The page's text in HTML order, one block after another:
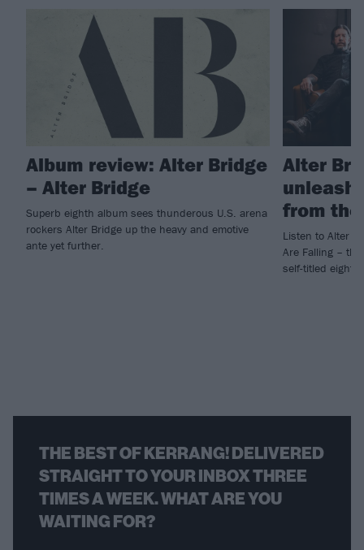
Album review: Alter Bridge
– Alter Bridge
Superb eighth album sees thunderous U.S. arena
rockers Alter Bridge up the heavy and emotive
ante yet further.
Alter
from
Listen to Alter
Are Falling –
self-titled eighth
THE BEST OF KERRANG! DELIVERED
STRAIGHT TO YOUR INBOX THREE
TIMES A WEEK. WHAT ARE YOU
WAITING FOR?